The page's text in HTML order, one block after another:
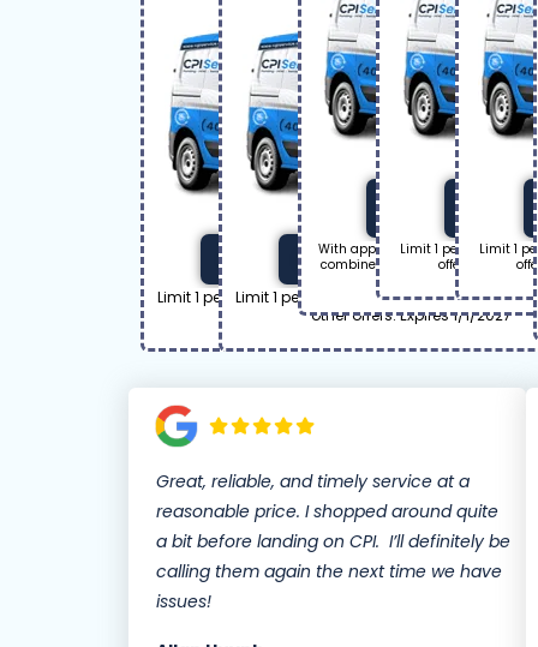
Coupon Code: 50off
Limit 1 per household. Cannot be combined with
other offers. Expires 1/1/2027
Coupon Code: 120off
Limit 1 per household. Cannot be
other offers. Expires 1/1/2027
Get Offer
With approved repair. Limit 1 per
combined with other offers. Click to
Limit 1 per
offers. Click to
Limit 1
Great, reliable, and timely service at a
reasonable price. I shopped around quite
a bit before landing on CPI. I’ll definitely be
calling them again the next time we have
issues!